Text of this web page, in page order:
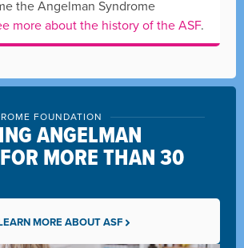
the Angelman Syndrome
more about the history of the ASF.
FOUNDATION
ANGELMAN
MORE THAN 30
MORE ABOUT ASF